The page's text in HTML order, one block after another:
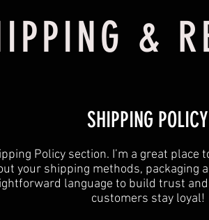
&
SHIPPING POLICY
Policy section. I’m a great
your shipping methods, packaging
language to build trust
customers stay loyal!